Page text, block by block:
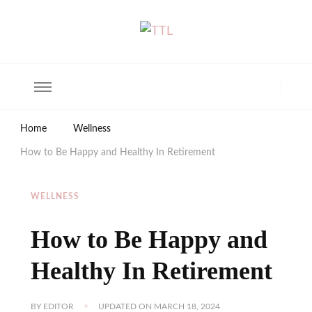
Home Wellness
How to Be Happy and Healthy In Retirement
WELLNESS
How to Be Happy and
Healthy In Retirement
BY EDITOR UPDATED ON MARCH 18, 2024